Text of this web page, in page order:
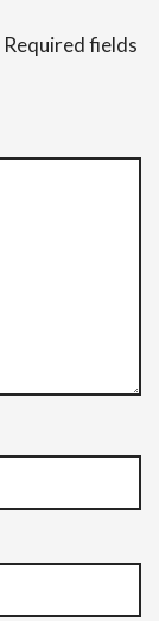
Required fields